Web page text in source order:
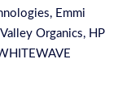
Emmi
Organics, HP